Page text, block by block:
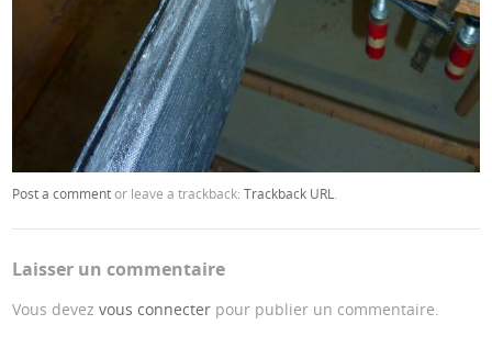
Post a commentor leave a trackback:Trackback URL
Laisser un commentaire
Vous devezvous connecter pour publier un commentaire.